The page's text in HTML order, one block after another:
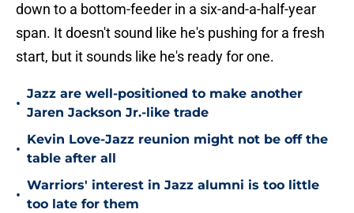
down to a bottom-feeder in a six-and-a-half-year
span. It doesn't sound like he's pushing for a fresh
start, but it sounds like he's ready for one.
•
Jazz are well-positioned to make another
Jaren Jackson Jr.-like trade
•
Kevin Love-Jazz reunion might not be off the
table after all
•
Warriors' interest in Jazz alumni is too little
too late for them